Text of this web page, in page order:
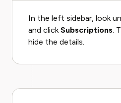
In the left sidebar, look
and clickSubscriptions.
hide the details.